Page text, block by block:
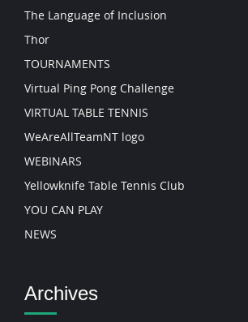
The Language of Inclusion
Thor
TOURNAMENTS
Virtual Ping Pong Challenge
VIRTUAL TABLE TENNIS
WeAreAllTeamNT logo
WEBINARS
Yellowknife Table Tennis Club
YOU CAN PLAY
NEWS
Archives